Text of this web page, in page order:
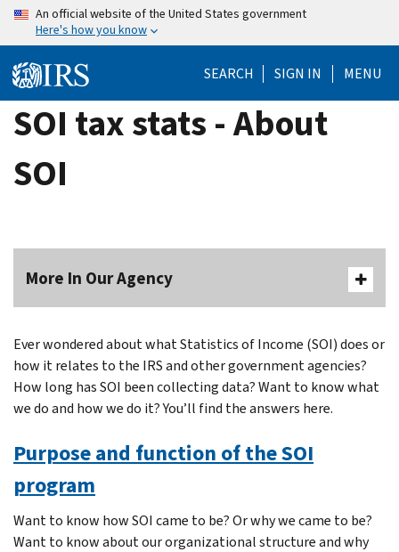
Skip
content
An official website of the United States government
Here's how you know
SEARCH SIGN IN MENU
SOI tax stats - About
SOI
More In Our Agency
Ever wondered about what Statistics of Income (SOI) does or
how it relates to the IRS and other government agencies?
How long has SOI been collecting data? Want to know what
we do and how we do it? You’ll find the answers here.
Purpose and function of the SOI
program
Want to know how SOI came to be? Or why we came to be?
Want to know about our organizational structure and why